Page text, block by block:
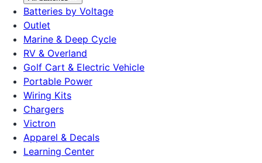
Batteries by Voltage
Outlet
Marine & Deep Cycle
RV & Overland
Golf Cart & Electric Vehicle
Portable Power
Wiring Kits
Chargers
Victron
Apparel & Decals
Learning Center